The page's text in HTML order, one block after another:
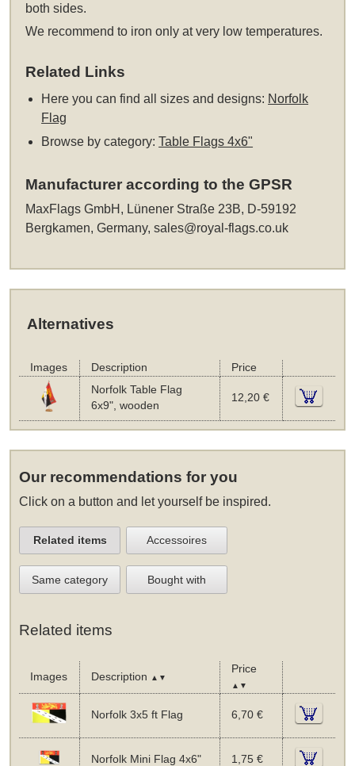
both sides.
We recommend to iron only at very low temperatures.
Related Links
Here you can find all sizes and designs: Norfolk
Flag
Browse by category:Table Flags 4x6"
Manufacturer according to the GPSR
MaxFlags GmbH, Lünener Straße 23B, D-59192
Bergkamen, Germany,sales@royal-flags.co.uk
Alternatives
Images Description
Price
Norfolk Table Flag
6x9", wooden
12,20 €
Our recommendations for you
Click on a button and let yourself be inspired.
Related items Accessoires
Same category Bought with
Related items
Images Description ▲▼
Price
▲▼
Norfolk 3x5 ft Flag 6,70 €
Norfolk Mini Flag 4x6" 1,75 €